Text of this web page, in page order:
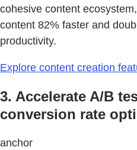
cohesive content
content 82% faster and
productivity.
Explore content creation
3. Accelerate A/B
conversion rate
anchor